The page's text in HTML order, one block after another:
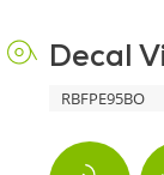
Decal
RBFPE95BO